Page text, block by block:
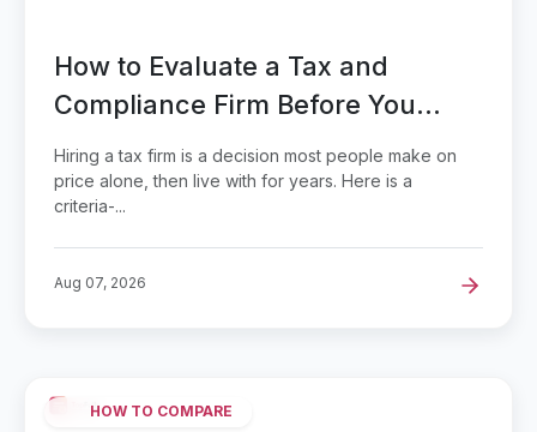
How to Evaluate a Tax and
Compliance Firm Before You
Hand Over Your Books
Hiring a tax firm is a decision most people make on
price alone, then live with for years. Here is a
criteria-...
Aug 07, 2026
HOW TO COMPARE